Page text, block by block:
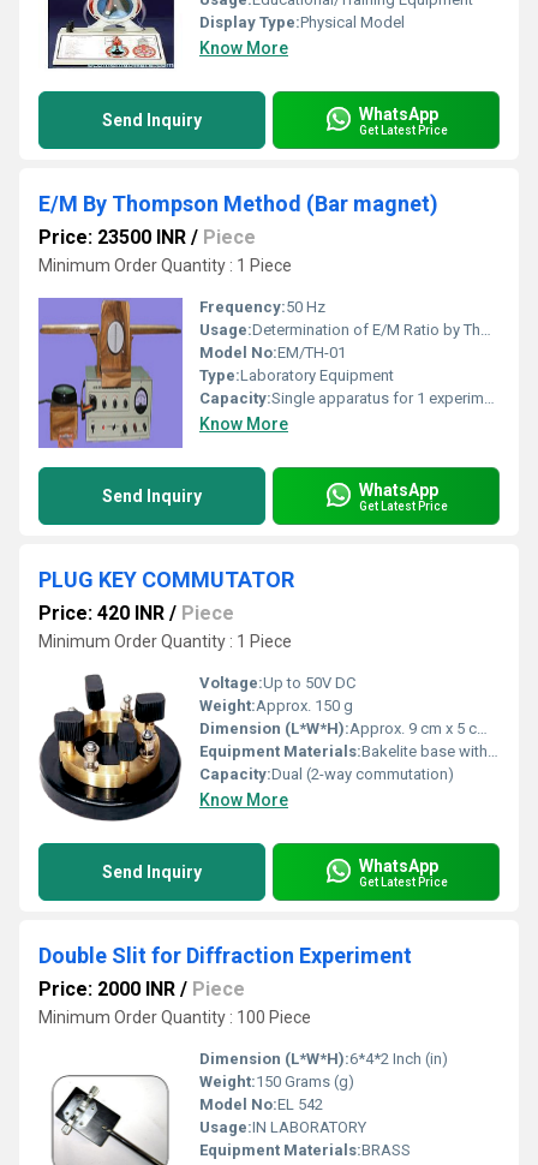
Display Type:Physical Model
Know More
Send Inquiry WhatsApp
Get Latest Price
E/M By Thompson Method (Bar magnet)
Price: 23500 INR / Piece
Minimum Order Quantity : 1 Piece
Frequency:50 Hz
Usage:Determination of E/M Ratio by Thomson Method using Bar Magnet
Model No:EM/TH-01
Type:Laboratory Equipment
Capacity:Single apparatus for 1 experiment
Know More
Send Inquiry WhatsApp
Get Latest Price
PLUG KEY COMMUTATOR
Price: 420 INR / Piece
Minimum Order Quantity : 1 Piece
Voltage:Up to 50V DC
Weight:Approx. 150 g
Dimension (L*W*H):Approx. 9 cm x 5 cm x 3 cm
Equipment Materials:Bakelite base with brass terminals
Capacity:Dual (2-way commutation)
Know More
Send Inquiry WhatsApp
Get Latest Price
Double Slit for Diffraction Experiment
Price: 2000 INR / Piece
Minimum Order Quantity : 100 Piece
Dimension (L*W*H):6*4*2 Inch (in)
Weight:150 Grams (g)
Model No:EL 542
Usage:IN LABORATORY
Equipment Materials:BRASS